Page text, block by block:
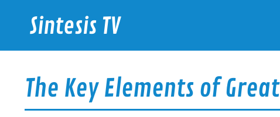
contentSintesis TV
International News
The Key Elements of Great